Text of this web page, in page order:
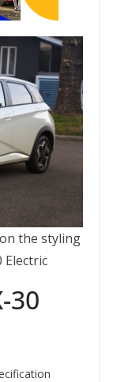
the styling
Electric
30